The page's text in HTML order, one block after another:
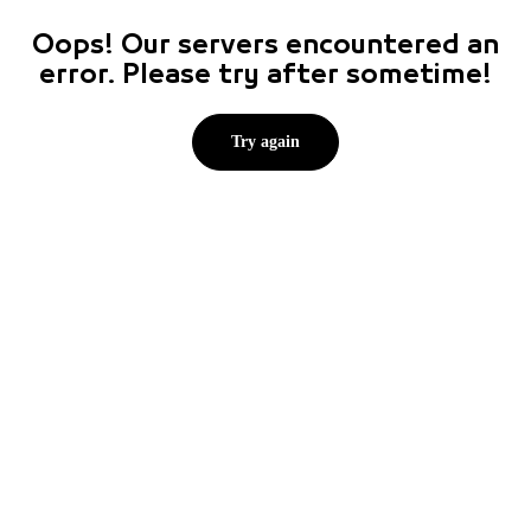
Oops! Our servers encountered an
error. Please try after sometime!
Try again